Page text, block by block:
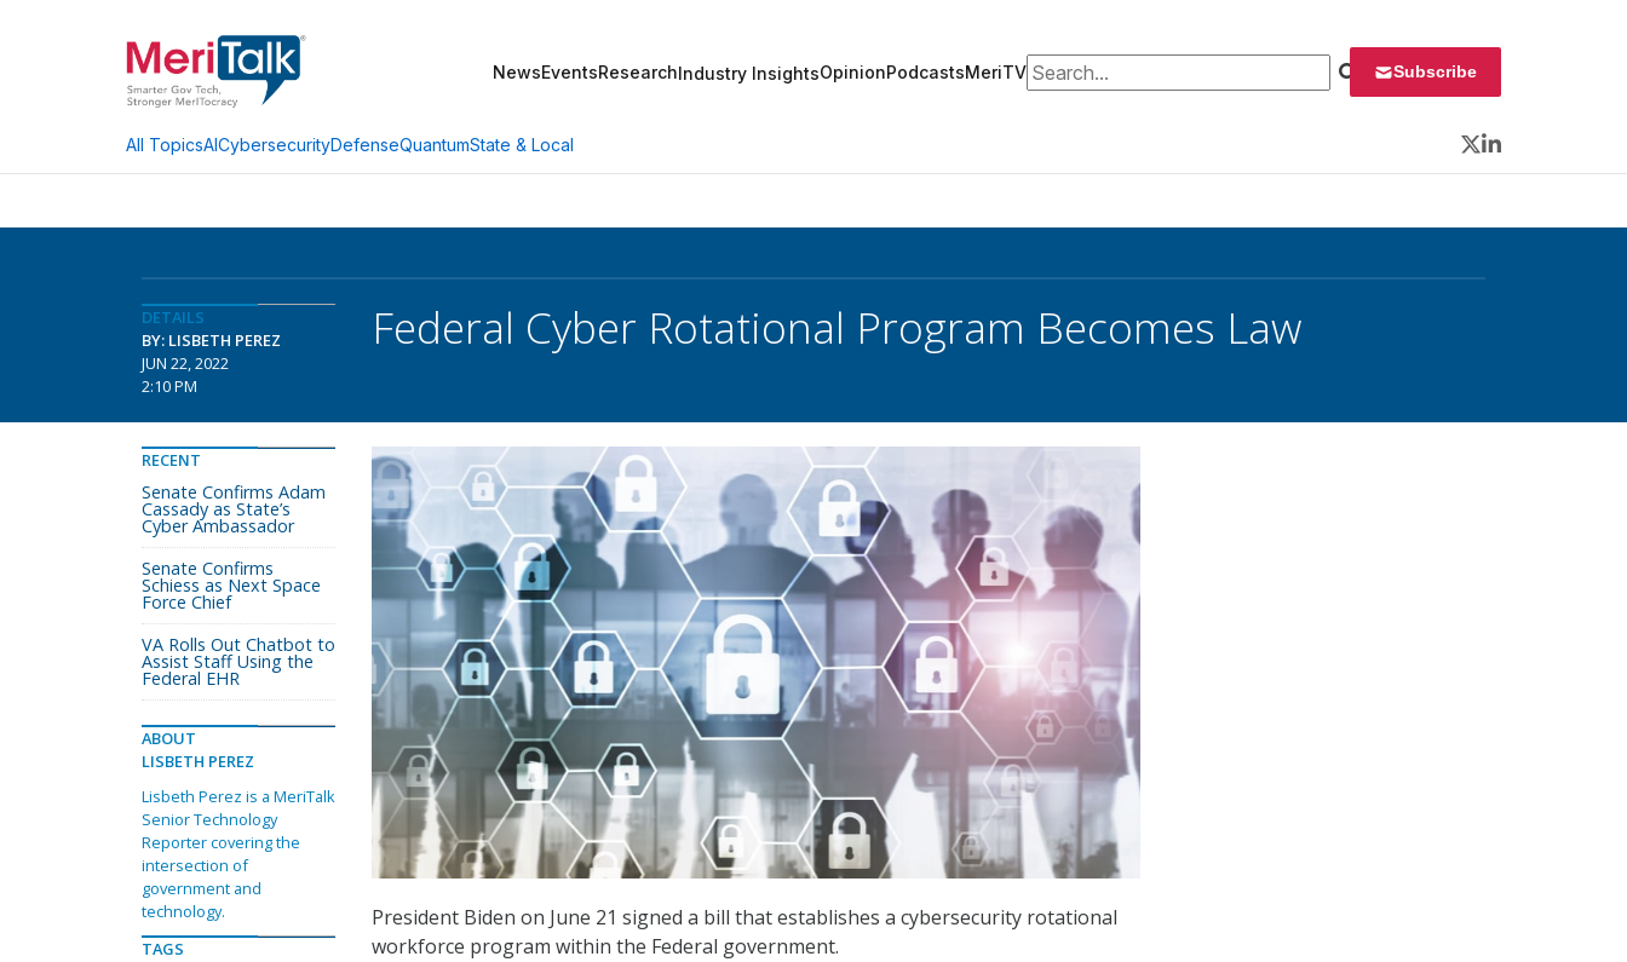
NewsEventsResearchIndustry InsightsOpinionPodcastsMeriTVSearch for: Subscribe
All TopicsAICybersecurityDefenseQuantumState & Local
Twitter
LinkedIn
DETAILS
BY: LISBETH PEREZ
JUN 22, 2022
2:10 PM
Federal Cyber Rotational Program Becomes Law
President Biden on June 21 signed a bill that establishes a cybersecurity rotational
workforce program within the Federal government.
RECENT
Senate Confirms Adam
Cassady as State’s
Cyber Ambassador
Senate Confirms
Schiess as Next Space
Force Chief
VA Rolls Out Chatbot to
Assist Staff Using the
Federal EHR
ABOUT
LISBETH PEREZ
Lisbeth Perez is a MeriTalk
Senior Technology
Reporter covering the
intersection of
government and
technology.
TAGS